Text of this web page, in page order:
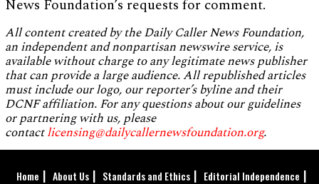
News Foundation’s requests for comment.
All content created by the Daily Caller News Foundation,
an independent and nonpartisan newswire service, is
available without charge to any legitimate news publisher
that can provide a large audience. All republished articles
must include our logo, our reporter’s byline and their
DCNF affiliation. For any questions about our guidelines
or partnering with us, please
contactlicensing@dailycallernewsfoundation.org.
Home About Us Standards and Ethics Editorial Independence